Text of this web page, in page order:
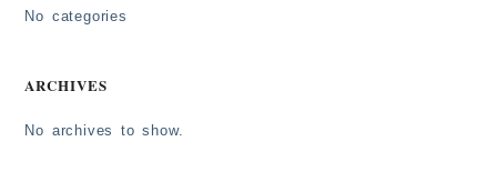
No categories
ARCHIVES
No archives to show.